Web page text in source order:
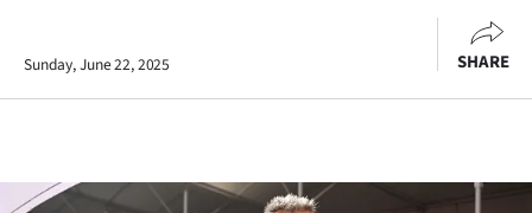
Otago
Rural
Sunday, June 22, 2025 SHARE